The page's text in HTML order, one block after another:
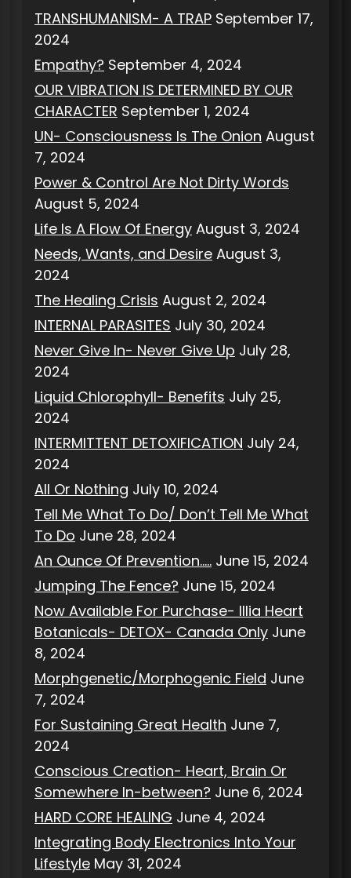
TRANSHUMANISM- A TRAP September 17,
2024
Empathy? September 4, 2024
OUR VIBRATION IS DETERMINED BY OUR
CHARACTER September 1, 2024
UN- Consciousness Is The Onion August
7, 2024
Power & Control Are Not Dirty Words
August 5, 2024
Life Is A Flow Of Energy August 3, 2024
Needs, Wants, and Desire August 3,
2024
The Healing Crisis August 2, 2024
INTERNAL PARASITES July 30, 2024
Never Give In- Never Give Up July 28,
2024
Liquid Chlorophyll- Benefits July 25,
2024
INTERMITTENT DETOXIFICATION July 24,
2024
All Or Nothing July 10, 2024
Tell Me What To Do/ Don’t Tell Me What
To Do June 28, 2024
An Ounce Of Prevention….. June 15, 2024
Jumping The Fence? June 15, 2024
Now Available For Purchase- Illia Heart
Botanicals- DETOX- Canada Only June
8, 2024
Morphgenetic/Morphogenic Field June
7, 2024
For Sustaining Great Health June 7,
2024
Conscious Creation- Heart, Brain Or
Somewhere In-between? June 6, 2024
HARD CORE HEALING June 4, 2024
Integrating Body Electronics Into Your
Lifestyle May 31, 2024